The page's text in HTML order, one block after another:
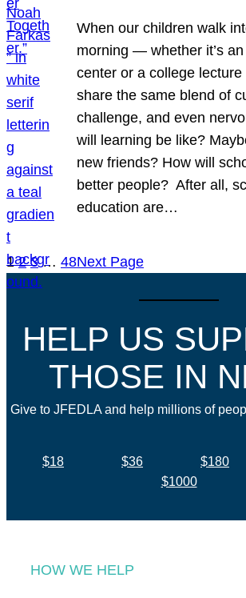
When our children walk
morning — whether it’s
center or a college
share the same blend of
challenge, and even
will learning be like?
new friends? How will
better people? After all,
education are…
1 2 3 … 48Next Page
HELP US
THOSE IN
Give to JFEDLA and help millions of
$18 $36 $180
$1000
HOW WE HELP